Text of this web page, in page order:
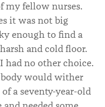
my fellow nurses.
it was not big
enough to find a
and cold floor.
had no other choice.
would wither
a seventy-year-old